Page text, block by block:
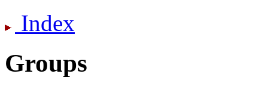
Index
Groups